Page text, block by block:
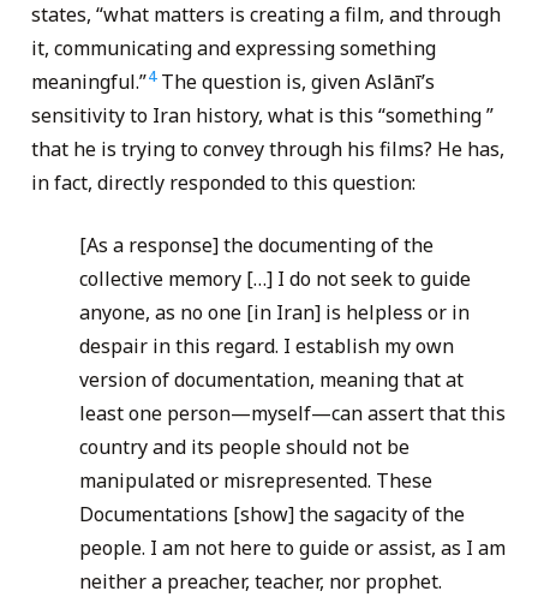
states, “what matters is creating a film, and through
it, communicating and expressing something
meaningful.”4The question is, given Aslānī’s
sensitivity to Iran history, what is this “something ”
that he is trying to convey through his films? He has,
in fact, directly responded to this question:
[As a response] the documenting of the
collective memory […] I do not seek to guide
anyone, as no one [in Iran] is helpless or in
despair in this regard. I establish my own
version of documentation, meaning that at
least one person—myself—can assert that this
country and its people should not be
manipulated or misrepresented. These
Documentations [show] the sagacity of the
people. I am not here to guide or assist, as I am
neither a preacher, teacher, nor prophet.